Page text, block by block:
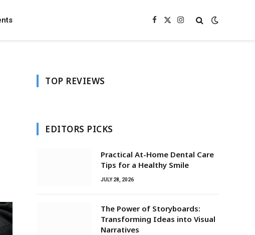
Facebook
X
Instagram
TOP REVIEWS
EDITORS PICKS
Practical At-Home Dental Care
Tips for a Healthy Smile
JULY 28, 2026
The Power of Storyboards:
Transforming Ideas into Visual
Narratives